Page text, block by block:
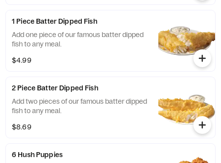
1 Piece Batter Dipped Fish
Add one piece of our famous batter dipped
fish to any meal.
$4.99
2 Piece Batter Dipped Fish
Add two pieces of our famous batter dipped
fish to any meal.
$8.69
6 Hush Puppies